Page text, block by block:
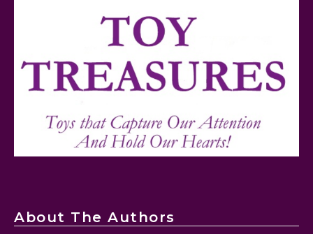
Mattel's 80th Anniversary Barbie Dolls Reviewed
About The Authors